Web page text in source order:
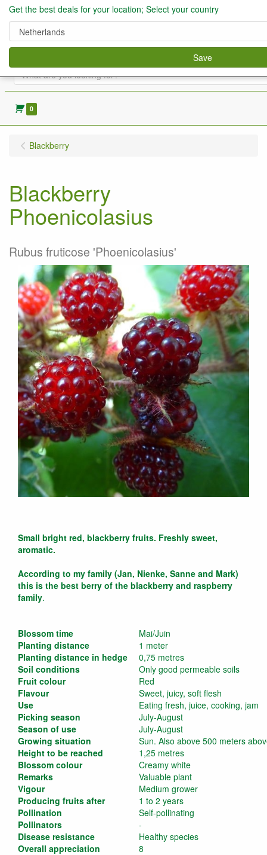
0
Blackberry
Blackberry
Phoenicolasius
Rubus fruticose 'Phoenicolasius'
Small bright red, blackberry fruits. Freshly sweet,
aromatic.
According to my family (Jan, Nienke, Sanne and Mark)
this is the best berry of the blackberry and raspberry
family.
Blossom time
Mai/Juin
Planting distance
1 meter
Planting distance in hedge
0,75 metres
Soil conditions
Only good permeable soils
Fruit colour
Red
Flavour
Sweet, juicy, soft flesh
Use
Eating fresh, juice, cooking, jam
Picking season
July-August
Season of use
July-August
Growing situation
Sun. Also above 500 meters
Height to be reached
1,25 metres
Blossom colour
Creamy white
Remarks
Valuable plant
Vigour
Medium grower
Producing fruits after
1 to 2 years
Pollination
Self-pollinating
Pollinators
-
Disease resistance
Healthy species
Overall appreciation
8
Get the best deals for your location; Select your country
Save